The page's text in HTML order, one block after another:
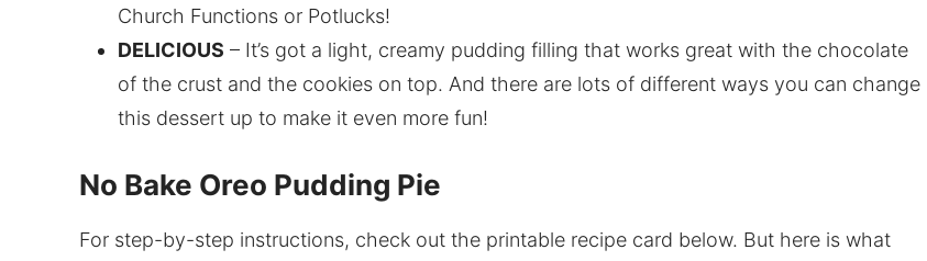
Church Functions or Potlucks!
DELICIOUS – It’s got a light, creamy pudding filling that works great with the chocolate
of the crust and the cookies on top. And there are lots of different ways you can change
this dessert up to make it even more fun!
No Bake Oreo Pudding Pie
For step-by-step instructions, check out the printable recipe card below. But here is what